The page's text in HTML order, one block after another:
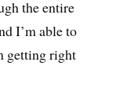
the entire
I’m able to
getting right